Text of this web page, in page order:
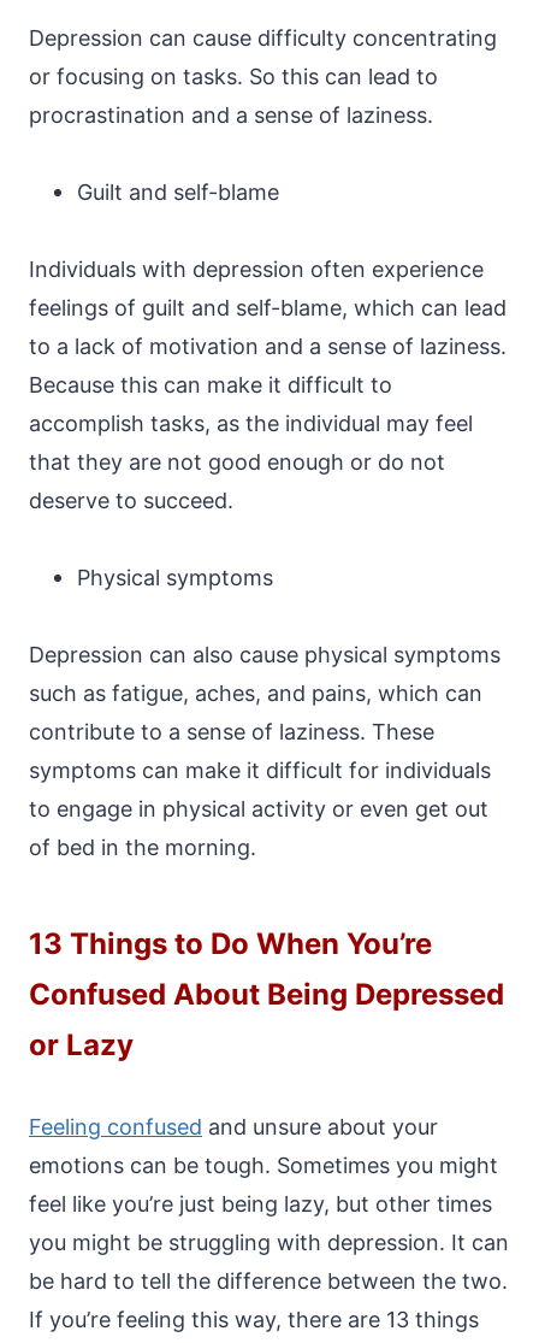
Depression can cause difficulty concentrating
or focusing on tasks. So this can lead to
procrastination and a sense of laziness.
Guilt and self-blame
Individuals with depression often experience
feelings of guilt and self-blame, which can lead
to a lack of motivation and a sense of laziness.
Because this can make it difficult to
accomplish tasks, as the individual may feel
that they are not good enough or do not
deserve to succeed.
Physical symptoms
Depression can also cause physical symptoms
such as fatigue, aches, and pains, which can
contribute to a sense of laziness. These
symptoms can make it difficult for individuals
to engage in physical activity or even get out
of bed in the morning.
13 Things to Do When You’re
Confused About Being Depressed
or Lazy
Feeling confused and unsure about your
emotions can be tough. Sometimes you might
feel like you’re just being lazy, but other times
you might be struggling with depression. It can
be hard to tell the difference between the two.
If you’re feeling this way, there are 13 things